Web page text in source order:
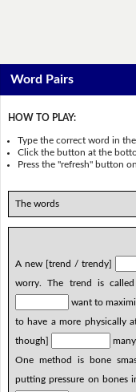
Word Pairs
HOW TO PLAY:
Type the correct word in
Click the button at the
Press the "refresh" button
The words
A new [trend / trendy]
worry. The trend is
want to
to have a more physically
though]
One method is bone
putting pressure on bones